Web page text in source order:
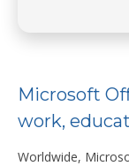
Microsoft
work,
Worldwide,